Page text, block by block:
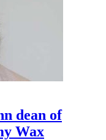
dean of
Wax